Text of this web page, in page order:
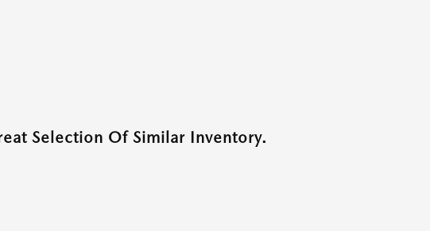
Selection Of Similar Inventory.